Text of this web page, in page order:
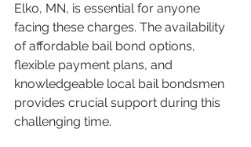
Elko, MN, is essential for anyone
facing these charges. The availability
of affordable bail bond options,
flexible payment plans, and
knowledgeable local bail bondsmen
provides crucial support during this
challenging time.